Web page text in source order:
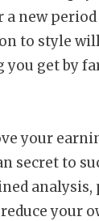
new
to style
get by
your
secret to
your